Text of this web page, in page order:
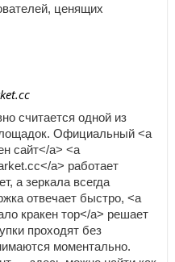
ценящих
считается одной из
Официальный <a
сайт</a> <a
a> работает
а зеркала всегда
отвечает быстро, <a
кракен тор</a> решает
проходят без
моментально.